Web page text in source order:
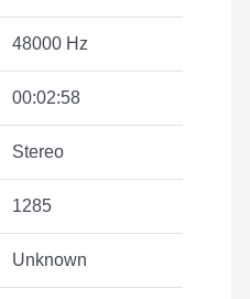
48000 Hz
00:02:58
Stereo
1285
Unknown